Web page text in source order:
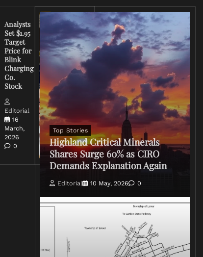
Analysts
Set $1.95
Target
Price for
Blink
Charging
Co.
Stock
Editorial
16
March,
2026
0
FCC
Chairman
Warns
Broadcasters
on Coverage
of Iran
2026
0
Top Stories
Highland Critical Minerals
Shares Surge 60% as CIRO
Demands Explanation Again
Editorial 10 May, 2026 0